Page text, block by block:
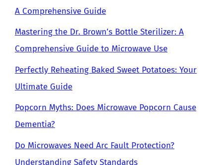
A Comprehensive Guide
Mastering the Dr. Brown’s Bottle Sterilizer: A
Comprehensive Guide to Microwave Use
Perfectly Reheating Baked Sweet Potatoes: Your
Ultimate Guide
Popcorn Myths: Does Microwave Popcorn Cause
Dementia?
Do Microwaves Need Arc Fault Protection?
Understanding Safety Standards